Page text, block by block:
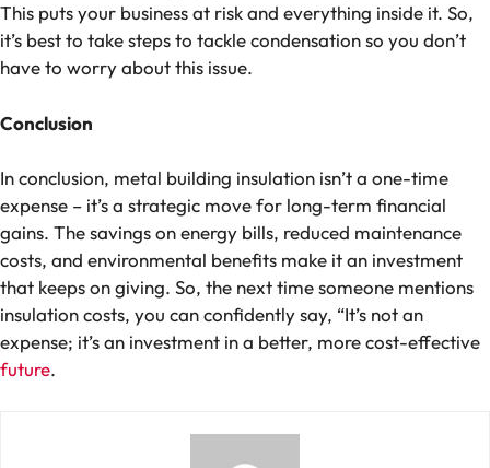
This puts your business at risk and everything inside it. So,
it’s best to take steps to tackle condensation so you don’t
have to worry about this issue.
Conclusion
In conclusion, metal building insulation isn’t a one-time
expense – it’s a strategic move for long-term financial
gains. The savings on energy bills, reduced maintenance
costs, and environmental benefits make it an investment
that keeps on giving. So, the next time someone mentions
insulation costs, you can confidently say, “It’s not an
expense; it’s an investment in a better, more cost-effective
future.